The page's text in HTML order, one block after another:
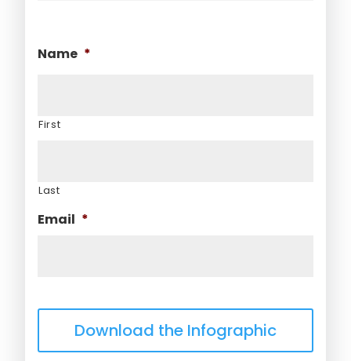
Name *
First
Last
Email *